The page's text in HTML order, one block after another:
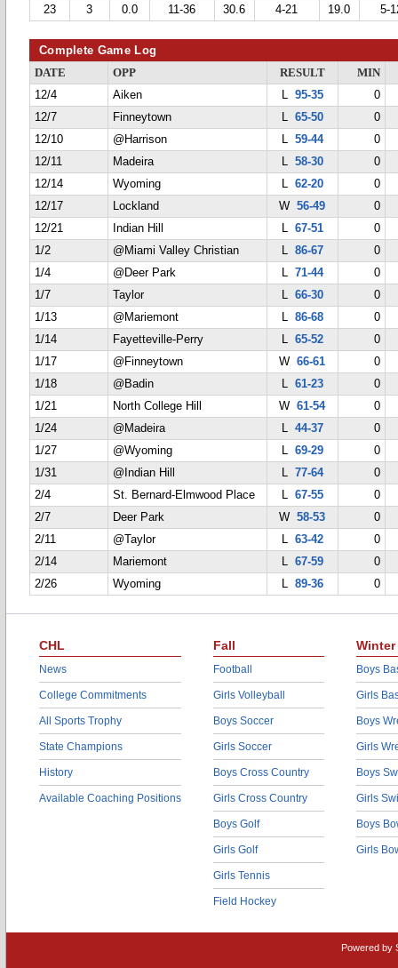
23
3 0.0 11-36 30.6 4-21 19.0 5-
Complete Game Log
DATE OPP RESULT
MIN
12/4
Aiken L 95-35
0
12/7
Finneytown L 65-50
0
12/10
@Harrison L 59-44
0
12/11
Madeira L 58-30
0
12/14
Wyoming L 62-20
0
12/17
Lockland W56-49
0
12/21
Indian Hill L 67-51
0
1/2
@Miami Valley Christian L 86-67
0
1/4
@Deer Park L 71-44
0
1/7
Taylor L 66-30
0
1/13
@Mariemont L 86-68
0
1/14
Fayetteville-Perry L 65-52
0
1/17
@Finneytown W66-61
0
1/18
@Badin L 61-23
0
1/21
North College Hill W61-54
0
1/24
@Madeira L 44-37
0
1/27
@Wyoming L 69-29
0
1/31
@Indian Hill L 77-64
0
2/4
St. Bernard-Elmwood Place L 67-55
0
2/7
Deer Park W58-53
0
2/11
@Taylor L 63-42
0
2/14
Mariemont L 67-59
0
2/26
Wyoming L 89-36 0
CHL
News
College Commitments
All Sports Trophy
State Champions
History
Available Coaching Positions
Fall
Football
Girls Volleyball
Boys Soccer
Girls Soccer
Boys Cross Country
Girls Cross Country
Boys Golf
Girls Golf
Girls Tennis
Field Hockey
Winter
Boys
Girls
Boys
Girls
Boys
Girls
Boys
Girls
Powered by